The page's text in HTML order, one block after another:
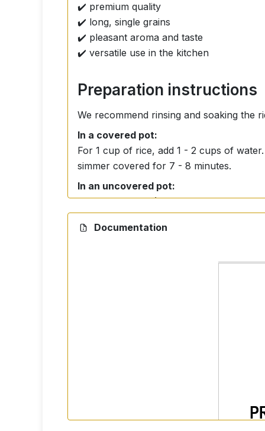
✔️ premium quality
✔️ long, single grains
✔️ pleasant aroma and taste
✔️ versatile use in the kitchen
Preparation instructions
We recommend rinsing and soaking the
In a covered pot:
For 1 cup of rice, add 1 - 2 cups of
simmer covered for 7 - 8 minutes.
In an uncovered pot:
Use more water (approximately 5 - 6
Ingredients
Carbohydrates: 74,0 g (of which
Documentation